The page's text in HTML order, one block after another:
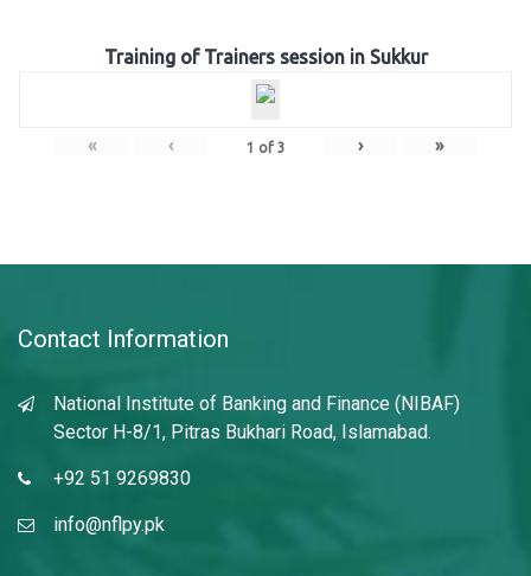
Training of Trainers session in Sukkur
« ‹ 1 of 3 › »
Contact Information
National Institute of Banking and Finance (NIBAF)
Sector H-8/1, Pitras Bukhari Road, Islamabad.
+92 51 9269830
info@nflpy.pk